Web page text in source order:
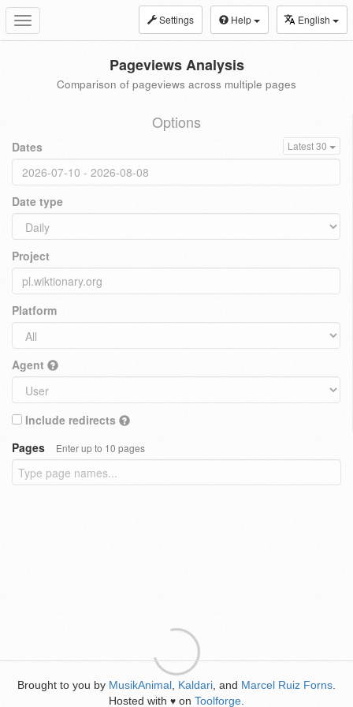
Toggle
navigation
Settings Help English
Pageviews Analysis
Comparison of pageviews across multiple pages
Options
Dates Latest 30
Date type
Project
Platform
Agent
Include redirects
Pages
Enter up to 10 pages
Brought to you by MusikAnimal Kaldari , and Marcel Ruiz Forns
Hosted with ♥ on Toolforge